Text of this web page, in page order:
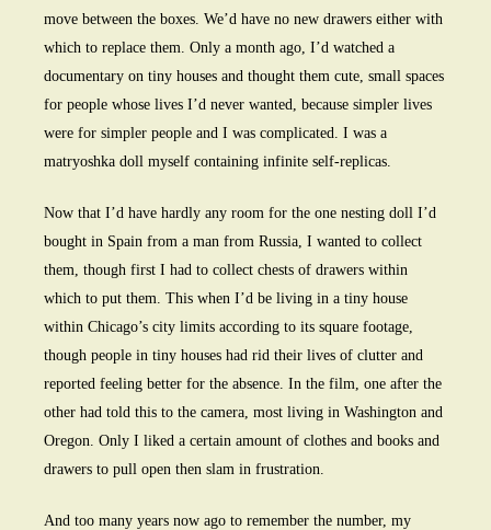
move between the boxes. We’d have no new drawers either with
which to replace them. Only a month ago, I’d watched a
documentary on tiny houses and thought them cute, small spaces
for people whose lives I’d never wanted, because simpler lives
were for simpler people and I was complicated. I was a
matryoshka doll myself containing infinite self-replicas.
Now that I’d have hardly any room for the one nesting doll I’d
bought in Spain from a man from Russia, I wanted to collect
them, though first I had to collect chests of drawers within
which to put them. This when I’d be living in a tiny house
within Chicago’s city limits according to its square footage,
though people in tiny houses had rid their lives of clutter and
reported feeling better for the absence. In the film, one after the
other had told this to the camera, most living in Washington and
Oregon. Only I liked a certain amount of clothes and books and
drawers to pull open then slam in frustration.
And too many years now ago to remember the number, my